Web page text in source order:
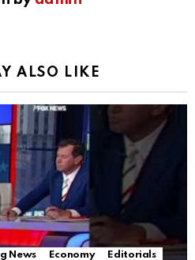
ALSO LIKE
News Economy
Editorials